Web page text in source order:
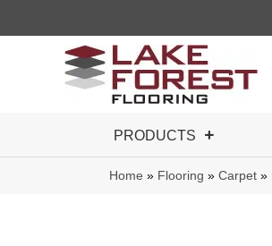
PRODUCTS
Home » Flooring » Carpet »